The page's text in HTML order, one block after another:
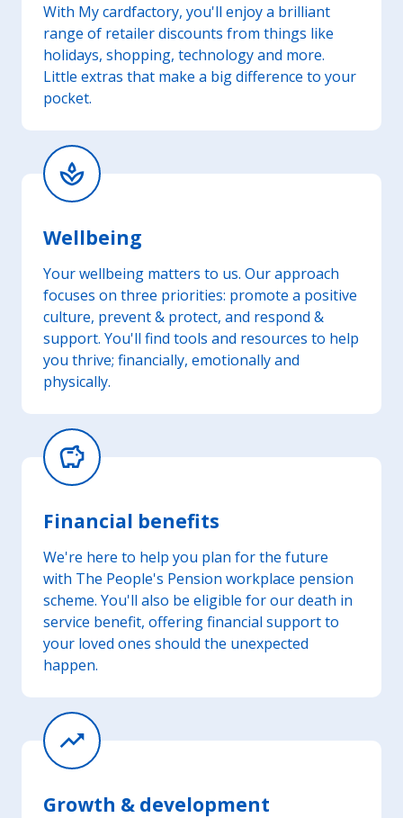
With My cardfactory, you'll enjoy a brilliant
range of retailer discounts from things like
holidays, shopping, technology and more.
Little extras that make a big difference to your
pocket.
spa
Wellbeing
Your wellbeing matters to us. Our approach
focuses on three priorities: promote a positive
culture, prevent & protect, and respond &
support. You'll find tools and resources to help
you thrive; financially, emotionally and
physically.
savings
Financial benefits
We're here to help you plan for the future
with The People's Pension workplace pension
scheme. You'll also be eligible for our death in
service benefit, offering financial support to
your loved ones should the unexpected
happen.
trending_up
Growth & development